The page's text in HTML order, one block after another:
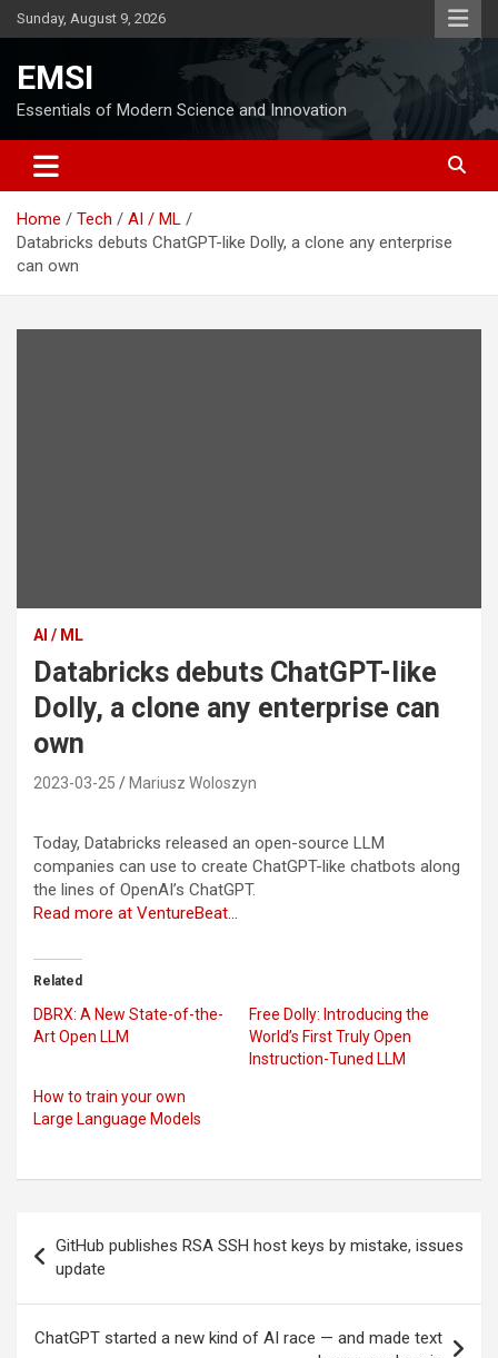
Skip
to
Sunday, August 9, 2026
EMSI
Essentials of Modern Science and Innovation
Home Tech
AI / ML
Databricks debuts ChatGPT-like Dolly, a clone any enterprise
can own
AI / ML
Databricks debuts ChatGPT-like
Dolly, a clone any enterprise can
own
2023-03-25 Mariusz Woloszyn
Today, Databricks released an open-source LLM
companies can use to create ChatGPT-like chatbots along
the lines of OpenAI’s ChatGPT.
Read more at VentureBeat…
Related
DBRX: A New State-of-the-
Art Open LLM
Free Dolly: Introducing the
World’s First Truly Open
Instruction-Tuned LLM
How to train your own
Large Language Models
navigation
GitHub publishes RSA SSH host keys by mistake, issues
update
ChatGPT started a new kind of AI race — and made text